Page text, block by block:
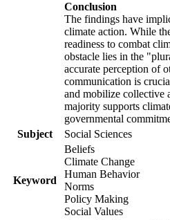
Conclusion
The findings have
climate action. While
readiness to combat
obstacle lies in the
accurate perception of
communication is
and mobilize collective
majority supports
governmental
Subject
Social Sciences
Keyword
Beliefs
Climate Change
Human Behavior
Norms
Policy Making
Social Values